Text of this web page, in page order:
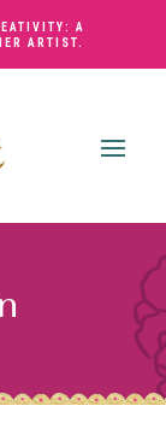
A
ARTIST.